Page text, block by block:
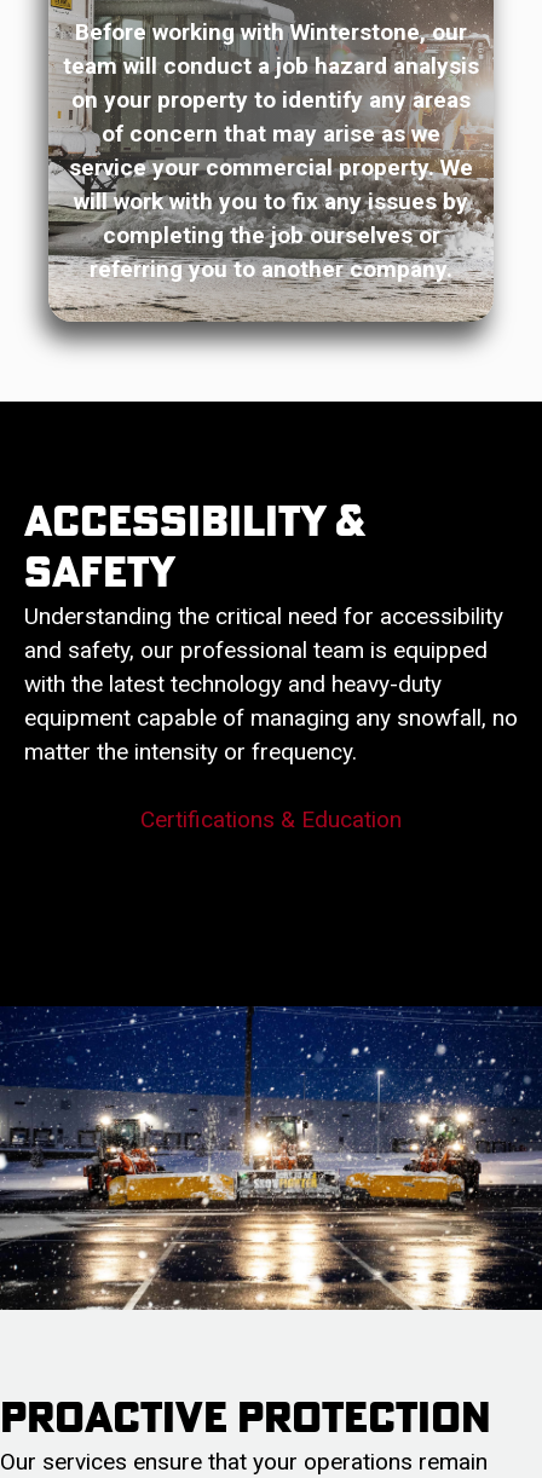
Before working with Winterstone, our
team will conduct a job hazard analysis
on your property to identify any areas
of concern that may arise as we
service your commercial property. We
will work with you to fix any issues by
completing the job ourselves or
referring you to another company.
Accessibility &
Safety
Understanding the critical need for accessibility
and safety, our professional team is equipped
with the latest technology and heavy-duty
equipment capable of managing any snowfall, no
matter the intensity or frequency.
Certifications & Education
Proactive protection
Our services ensure that your operations remain